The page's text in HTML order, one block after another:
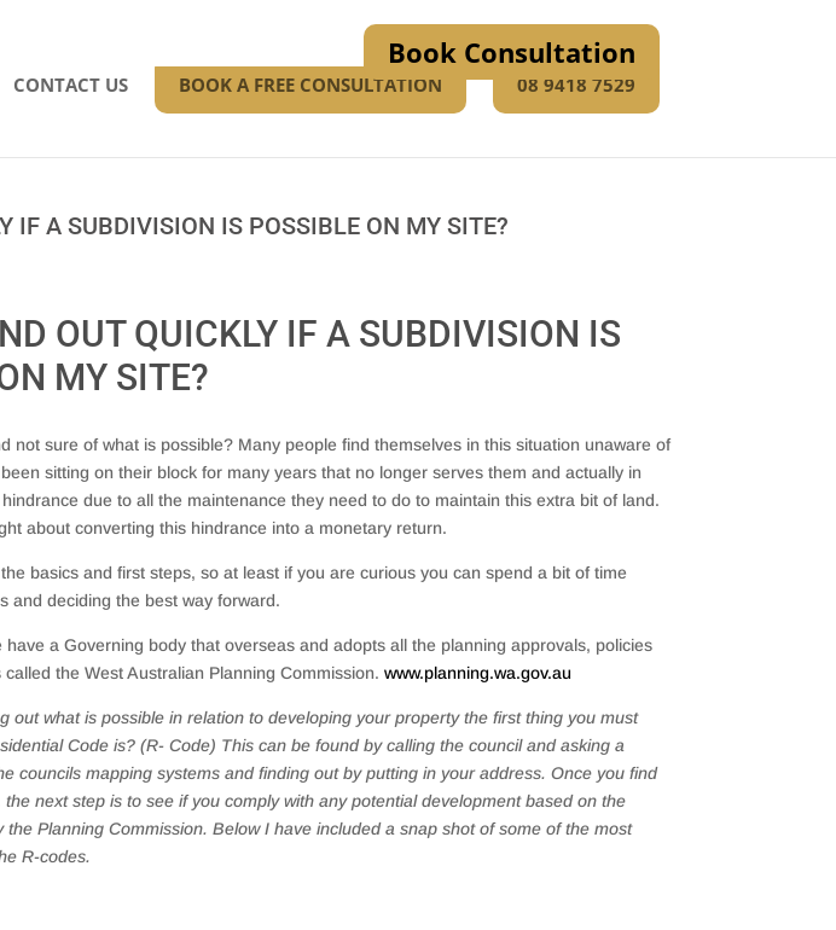
Book Consultation
CONTACT US BOOK A FREE CONSULTATION 08 9418 7529
IF A SUBDIVISION IS POSSIBLE ON MY SITE?
OUT QUICKLY IF A SUBDIVISION IS
MY SITE?
not sure of what is possible? Many people find themselves in this situation unaware of
sitting on their block for many years that no longer serves them and actually in
due to all the maintenance they need to do to maintain this extra bit of land.
about converting this hindrance into a monetary return.
basics and first steps, so at least if you are curious you can spend a bit of time
and deciding the best way forward.
have a Governing body that overseas and adopts all the planning approvals, policies
the West Australian Planning Commission. www.planning.wa.gov.au
out what is possible in relation to developing your property the first thing you must
Code is? (R- Code) This can be found by calling the council and asking a
councils mapping systems and finding out by putting in your address. Once you find
next step is to see if you comply with any potential development based on the
the Planning Commission. Below I have included a snap shot of some of the most
R-codes.